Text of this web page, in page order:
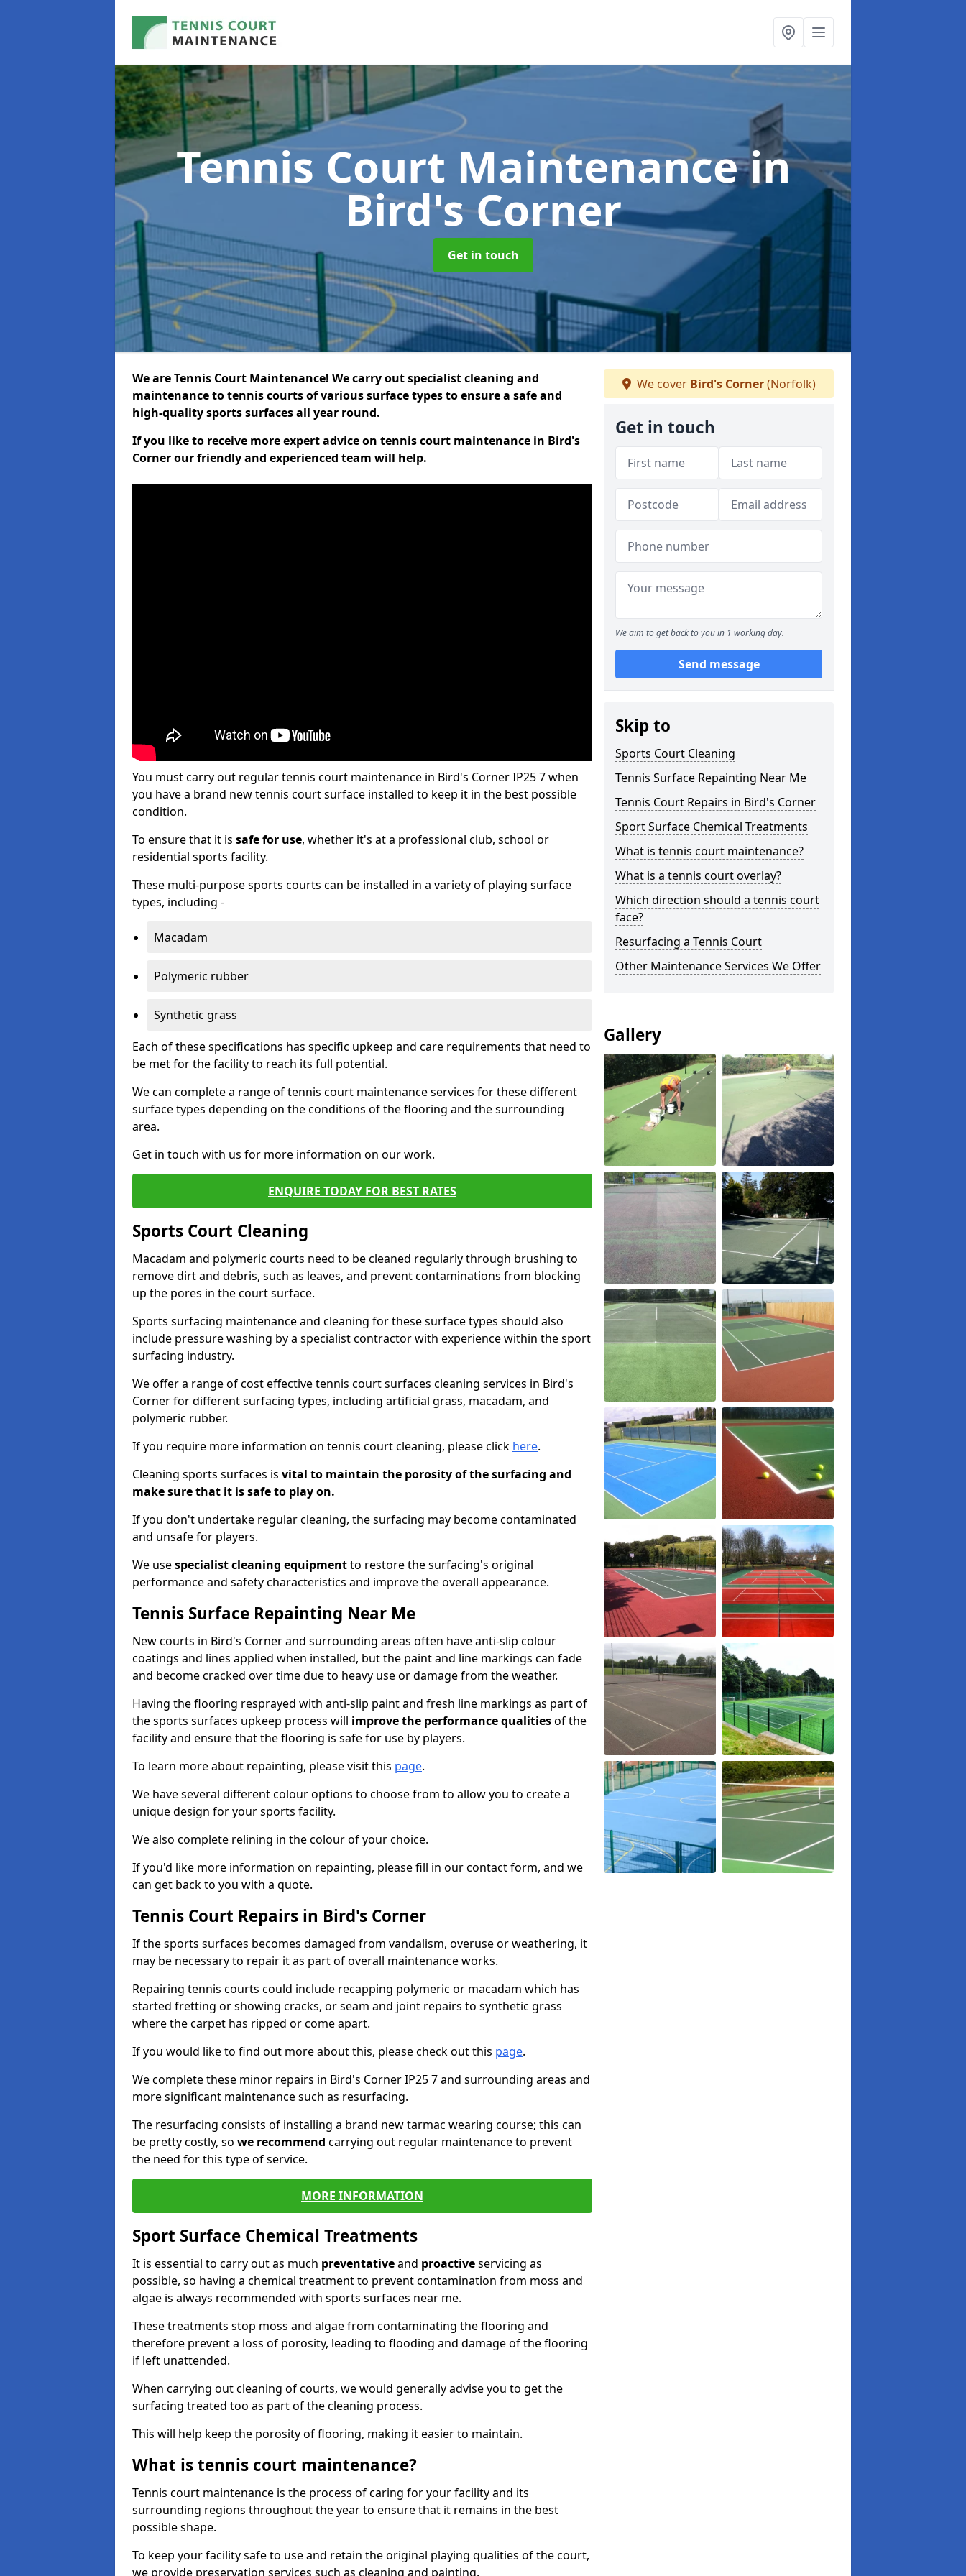
Tennis Court Maintenancein
Bird's Corner
Get in touch
We are Tennis Court Maintenance! We carry out specialist cleaning and
maintenance to tennis courts of various surface types to ensure a safe and
high-quality sports surfaces all year round.
If you like to receive more expert advice on tennis court maintenance in Bird's
Corner our friendly and experienced team will help.
You must carry out regular tennis court maintenance in Bird's Corner IP25 7 when
you have a brand new tennis court surface installed to keep it in the best possible
condition.
To ensure that it is safe for use, whether it's at a professional club, school or
residential sports facility.
These multi-purpose sports courts can be installed in a variety of playing surface
types, including -
Macadam
Polymeric rubber
Synthetic grass
Each of these specifications has specific upkeep and care requirements that need to
be met for the facility to reach its full potential.
We can complete a range of tennis court maintenance services for these different
surface types depending on the conditions of the flooring and the surrounding
area.
Get in touch with us for more information on our work.
ENQUIRE TODAY FOR BEST RATES
Sports Court Cleaning
Macadam and polymeric courts need to be cleaned regularly through brushing to
remove dirt and debris, such as leaves, and prevent contaminations from blocking
up the pores in the court surface.
Sports surfacing maintenance and cleaning for these surface types should also
include pressure washing by a specialist contractor with experience within the sport
surfacing industry.
We offer a range of cost effective tennis court surfaces cleaning services in Bird's
Corner for different surfacing types, including artificial grass, macadam, and
polymeric rubber.
If you require more information on tennis court cleaning, please click here.
Cleaning sports surfaces is vital to maintain the porosity of the surfacing and
make sure that it is safe to play on.
If you don't undertake regular cleaning, the surfacing may become contaminated
and unsafe for players.
We usespecialist cleaning equipmentto restore the surfacing's original
performance and safety characteristics and improve the overall appearance.
Tennis Surface Repainting Near Me
New courts in Bird's Corner and surrounding areas often have anti-slip colour
coatings and lines applied when installed, but the paint and line markings can fade
and become cracked over time due to heavy use or damage from the weather.
Having the flooring resprayed with anti-slip paint and fresh line markings as part of
the sports surfaces upkeep process will improve the performance qualitiesof the
facility and ensure that the flooring is safe for use by players.
To learn more about repainting, please visit this page.
We have several different colour options to choose from to allow you to create a
unique design for your sports facility.
We also complete relining in the colour of your choice.
If you'd like more information on repainting, please fill in our contact form, and we
can get back to you with a quote.
Tennis Court Repairs in Bird's Corner
If the sports surfaces becomes damaged from vandalism, overuse or weathering, it
may be necessary to repair it as part of overall maintenance works.
Repairing tennis courts could include recapping polymeric or macadam which has
started fretting or showing cracks, or seam and joint repairs to synthetic grass
where the carpet has ripped or come apart.
If you would like to find out more about this, please check out this page.
We complete these minor repairs in Bird's Corner IP25 7 and surrounding areas and
more significant maintenance such as resurfacing.
The resurfacing consists of installing a brand new tarmac wearing course; this can
be pretty costly, so we recommend carrying out regular maintenance to prevent
the need for this type of service.
MORE INFORMATION
Sport Surface Chemical Treatments
It is essential to carry out as much preventativeand proactiveservicing as
possible, so having a chemical treatment to prevent contamination from moss and
algae is always recommended with sports surfaces near me.
These treatments stop moss and algae from contaminating the flooring and
therefore prevent a loss of porosity, leading to flooding and damage of the flooring
if left unattended.
When carrying out cleaning of courts, we would generally advise you to get the
surfacing treated too as part of the cleaning process.
This will help keep the porosity of flooring, making it easier to maintain.
What is tennis court maintenance?
Tennis court maintenance is the process of caring for your facility and its
surrounding regions throughout the year to ensure that it remains in the best
possible shape.
To keep your facility safe to use and retain the original playing qualities of the court,
we provide preservation services such as cleaning and painting.
We cover Bird's Corner(Norfolk)
Get in touch
We aim to get back to you in 1 working day.
Send message
Skip to
Sports Court Cleaning
Tennis Surface Repainting Near Me
Tennis Court Repairs in Bird's Corner
Sport Surface Chemical Treatments
What is tennis court maintenance?
What is a tennis court overlay?
Which direction should a tennis court
face?
Resurfacing a Tennis Court
Other Maintenance Services We Offer
Gallery